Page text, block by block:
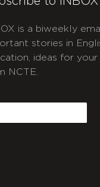
is a biweekly
stories in
ideas for
NCTE.